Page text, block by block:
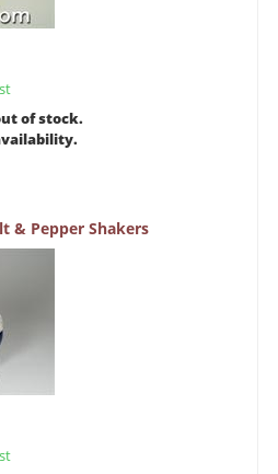
of stock.
& Pepper Shakers